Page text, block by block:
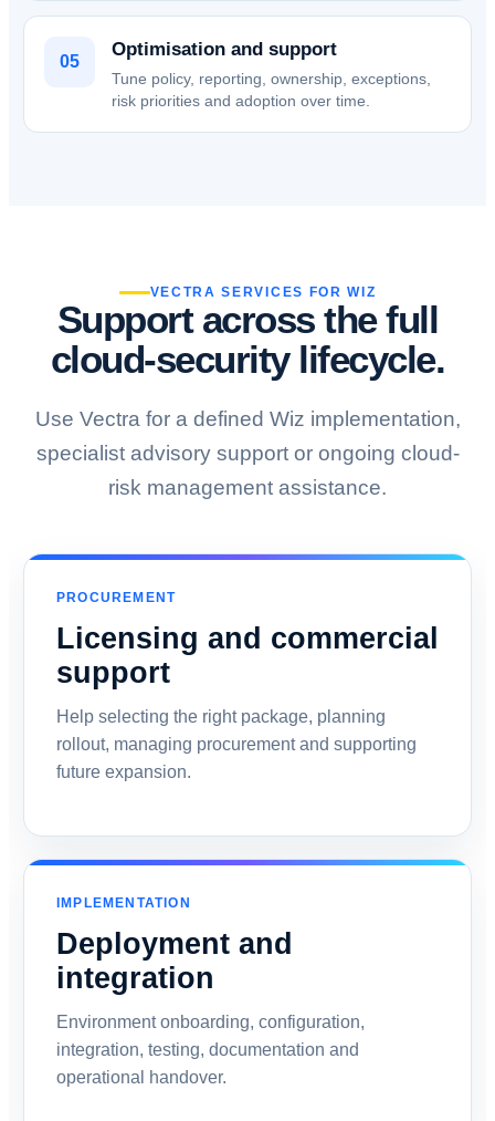
05
Optimisation and support
Tune policy, reporting, ownership, exceptions,
risk priorities and adoption over time.
VECTRA SERVICES FOR WIZ
Support across the full
cloud-security lifecycle.
Use Vectra for a defined Wiz implementation,
specialist advisory support or ongoing cloud-
risk management assistance.
PROCUREMENT
Licensing and commercial
support
Help selecting the right package, planning
rollout, managing procurement and supporting
future expansion.
IMPLEMENTATION
Deployment and
integration
Environment onboarding, configuration,
integration, testing, documentation and
operational handover.